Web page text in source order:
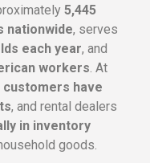
5,445
nationwide, serves
each year, and
workers. At
customers have
, and rental dealers
in inventory
goods.